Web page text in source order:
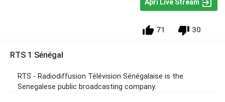
Apri Live Stream
71 30
RTS 1 Sénégal
RTS - Radiodiffusion Télévision Sénégalaise is the
Senegalese public broadcasting company.